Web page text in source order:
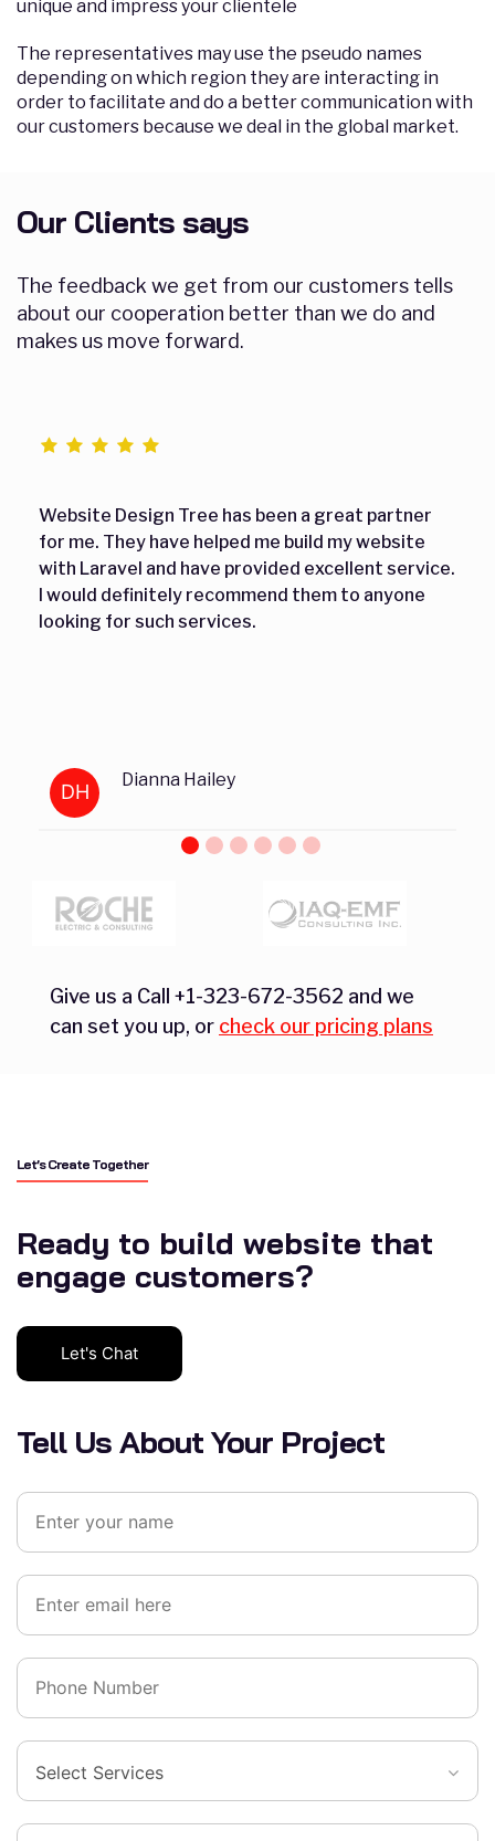
unique and impress your clientele
The representatives may use the pseudo names
depending on which region they are interacting in
order to facilitate and do a better communication with
our customers because we deal in the global market.
Our Clients says
The feedback we get from our customers tells
about our cooperation better than we do and
makes us move forward.
Website Design Tree has been a great partner
for me. They have helped me build my website
with Laravel and have provided excellent service.
I would definitely recommend them to anyone
looking for such services.
DH
Dianna Hailey
Give us a Call +1-323-672-3562 and we
can set you up, or check our pricing plans
Let’s Create Together
Ready to build website that
engage customers?
Let's Chat
Tell Us About Your Project